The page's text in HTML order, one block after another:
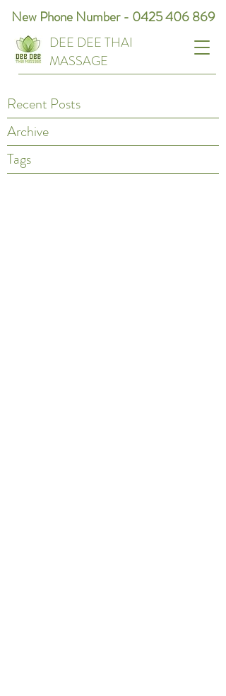
DEE DEE THAI
MASSAGE
New Phone Number - 0425 406 869
Recent Posts
Archive
Tags